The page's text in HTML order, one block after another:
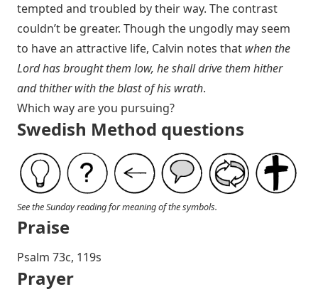
tempted and troubled by their way. The contrast
couldn’t be greater. Though the ungodly may seem
to have an attractive life, Calvin notes that when the
Lord has brought them low, he shall drive them hither
and thither with the blast of his wrath.
Which way are you pursuing?
Swedish Method questions
See the Sunday reading for meaning of the symbols.
Praise
Psalm 73c, 119s
Prayer